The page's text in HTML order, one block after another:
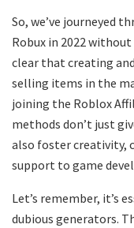
So, we’ve journeyed
Robux in 2022
clear that creating
selling items in the
joining the Roblox
methods don’t just
also foster creativity,
support to game
Let’s remember, it’s
dubious generators.